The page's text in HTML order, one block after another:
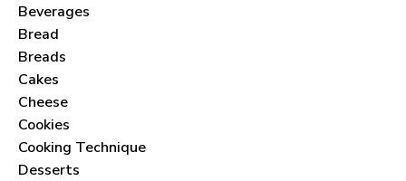
Beverages
Bread
Breads
Cakes
Cheese
Cookies
Cooking Technique
Desserts